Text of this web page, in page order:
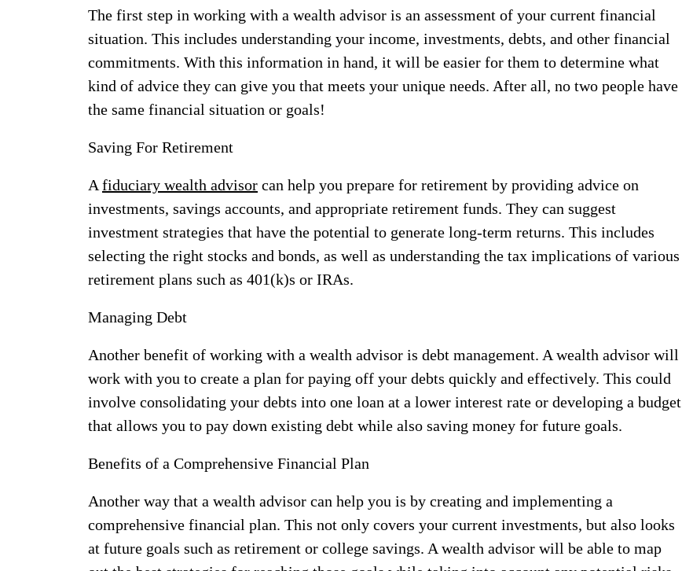
The first step in working with a wealth advisor is an assessment of your current financial
situation. This includes understanding your income, investments, debts, and other financial
commitments. With this information in hand, it will be easier for them to determine what
kind of advice they can give you that meets your unique needs. After all, no two people have
the same financial situation or goals!
Saving For Retirement
A fiduciary wealth advisor can help you prepare for retirement by providing advice on
investments, savings accounts, and appropriate retirement funds. They can suggest
investment strategies that have the potential to generate long-term returns. This includes
selecting the right stocks and bonds, as well as understanding the tax implications of various
retirement plans such as 401(k)s or IRAs.
Managing Debt
Another benefit of working with a wealth advisor is debt management. A wealth advisor will
work with you to create a plan for paying off your debts quickly and effectively. This could
involve consolidating your debts into one loan at a lower interest rate or developing a budget
that allows you to pay down existing debt while also saving money for future goals.
Benefits of a Comprehensive Financial Plan
Another way that a wealth advisor can help you is by creating and implementing a
comprehensive financial plan. This not only covers your current investments, but also looks
at future goals such as retirement or college savings. A wealth advisor will be able to map